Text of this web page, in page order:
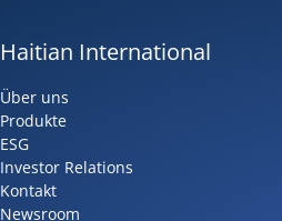
Haitian International
Über uns
Produkte
ESG
Investor Relations
Kontakt
Newsroom